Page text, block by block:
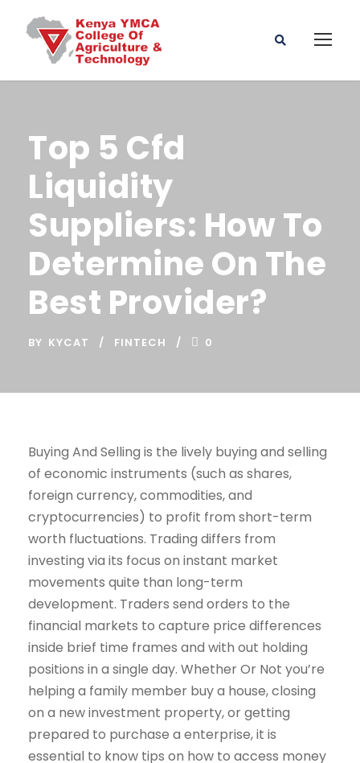
Top 5 Cfd
Liquidity
Suppliers: How To
Determine On The
Best Provider?
BY KYCAT FINTECH 0
Buying And Selling is the lively buying and selling
of economic instruments (such as shares,
foreign currency, commodities, and
cryptocurrencies) to profit from short-term
worth fluctuations. Trading differs from
investing via its focus on instant market
movements quite than long-term
development. Traders send orders to the
financial markets to capture price differences
inside brief time frames and with out holding
positions in a single day. Whether Or Not you’re
helping a family member buy a house, closing
on a new investment property, or getting
prepared to purchase a enterprise, it is
essential to know tips on how to access money